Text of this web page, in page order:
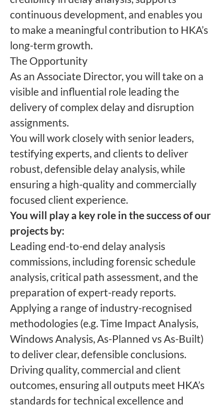
continuous development, and enables you
to make a meaningful contribution to HKA’s
long-term growth.
The Opportunity
As an Associate Director, you will take on a
visible and influential role leading the
delivery of complex delay and disruption
assignments.
You will work closely with senior leaders,
testifying experts, and clients to deliver
robust, defensible delay analysis, while
ensuring a high-quality and commercially
focused client experience.
You will play a key role in the success of our
projects by:
Leading end-to-end delay analysis
commissions, including forensic schedule
analysis, critical path assessment, and the
preparation of expert-ready reports.
Applying a range of industry-recognised
methodologies (e.g. Time Impact Analysis,
Windows Analysis, As-Planned vs As-Built)
to deliver clear, defensible conclusions.
Driving quality, commercial and client
outcomes, ensuring all outputs meet HKA’s
standards for technical excellence and